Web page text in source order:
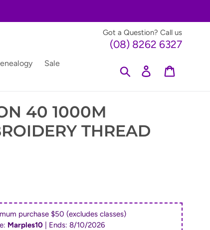
Got a Question? Call us
(08) 8262 6327
Sale
Search Log in
40 1000M
THREAD
purchase $50 (excludes classes)
Marples10 | Ends:8/10/2026